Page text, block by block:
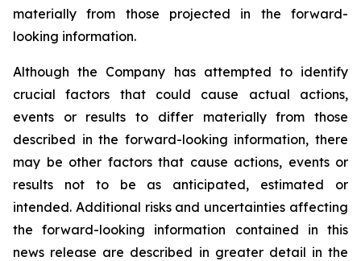
materially from those projected in the forward-
looking information.
Although the Company has attempted to identify
crucial factors that could cause actual actions,
events or results to differ materially from those
described in the forward-looking information, there
may be other factors that cause actions, events or
results not to be as anticipated, estimated or
intended. Additional risks and uncertainties affecting
the forward-looking information contained in this
news release are described in greater detail in the